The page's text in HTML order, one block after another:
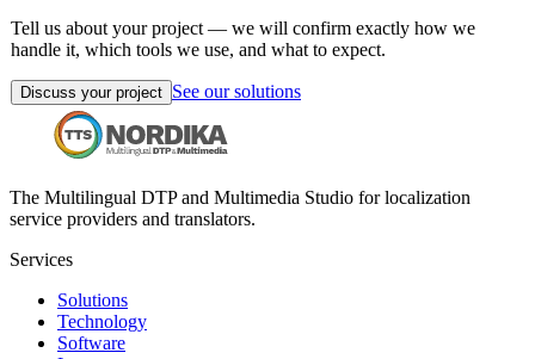
Tell us about your project — we will confirm exactly how we
handle it, which tools we use, and what to expect.
Discuss your project See our solutions
The Multilingual DTP and Multimedia Studio for localization
service providers and translators.
Services
Solutions
Technology
Software